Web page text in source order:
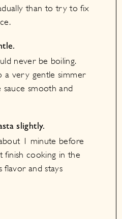
than to try to fix
never be boiling.
a very gentle simmer
sauce smooth and
slightly.
1 minute before
finish cooking in the
flavor and stays